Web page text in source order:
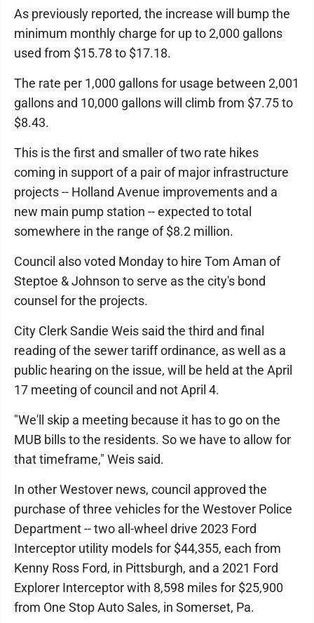
As previously reported, the increase will bump the
minimum monthly charge for up to 2,000 gallons
used from $15.78 to $17.18.
The rate per 1,000 gallons for usage between 2,001
gallons and 10,000 gallons will climb from $7.75 to
$8.43.
This is the first and smaller of two rate hikes
coming in support of a pair of major infrastructure
projects -- Holland Avenue improvements and a
new main pump station -- expected to total
somewhere in the range of $8.2 million.
Council also voted Monday to hire Tom Aman of
Steptoe & Johnson to serve as the city's bond
counsel for the projects.
City Clerk Sandie Weis said the third and final
reading of the sewer tariff ordinance, as well as a
public hearing on the issue, will be held at the April
17 meeting of council and not April 4.
"We'll skip a meeting because it has to go on the
MUB bills to the residents. So we have to allow for
that timeframe," Weis said.
In other Westover news, council approved the
purchase of three vehicles for the Westover Police
Department -- two all-wheel drive 2023 Ford
Interceptor utility models for $44,355, each from
Kenny Ross Ford, in Pittsburgh, and a 2021 Ford
Explorer Interceptor with 8,598 miles for $25,900
from One Stop Auto Sales, in Somerset, Pa.